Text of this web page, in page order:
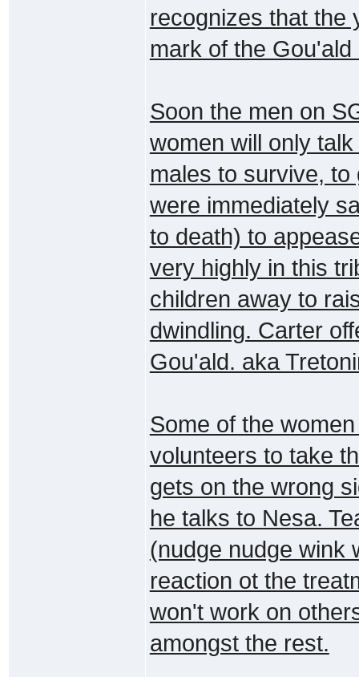
recognizes that the
mark of the Gou'ald
Soon the men on
women will only
males to survive,
were immediately
to death) to
very highly in this
children away to
dwindling. Carter
Gou'ald. aka
Some of the
volunteers to take
gets on the wrong
he talks to Nesa.
(nudge nudge wink
reaction ot the
won't work on
amongst the rest.